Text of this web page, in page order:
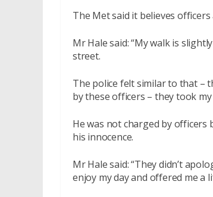
The Met said it believes
Mr Hale said: “My walk is
street.
The police felt similar to that –
by these officers – they took
He was not charged by
his innocence.
Mr Hale said: “They didn’t
enjoy my day and offered me a